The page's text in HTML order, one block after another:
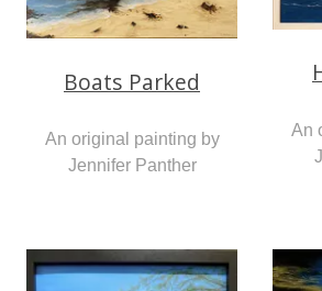
Boats Parked
An original painting by
Jennifer Panther
An